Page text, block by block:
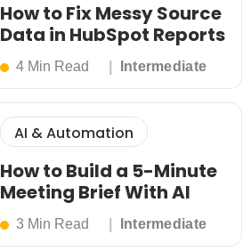
How to Fix Messy Source
Data in HubSpot Reports
4 Min Read Intermediate
AI & Automation
How to Build a 5-Minute
Meeting Brief With AI
3 Min Read Intermediate